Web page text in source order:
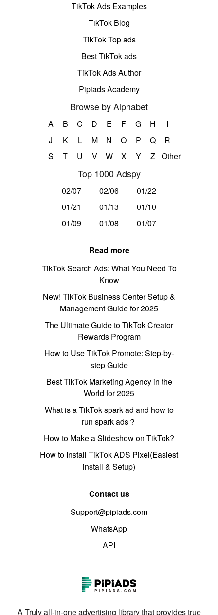
TikTok Ads Examples
TikTok Blog
TikTok Top ads
Best TikTok ads
TikTok Ads Author
Pipiads Academy
Browse by Alphabet
A B C D E F G H
I
J
K L M N O P Q
R
S
T U V W X Y Z Other
Top 1000 Adspy
02/07 02/06
01/22
01/21
01/13
01/10
01/09
01/08 01/07
Read more
TikTok Search Ads: What You Need To
Know
New! TikTok Business Center Setup &
Management Guide for 2025
The Ultimate Guide to TikTok Creator
Rewards Program
How to Use TikTok Promote: Step-by-
step Guide
Best TikTok Marketing Agency in the
World for 2025
What is a TikTok spark ad and how to
run spark ads？
How to Make a Slideshow on TikTok?
How to Install TikTok ADS Pixel(Easiest
install & Setup)
Contact us
Support@pipiads.com
WhatsApp
API
A Truly all-in-one advertising library that provides true